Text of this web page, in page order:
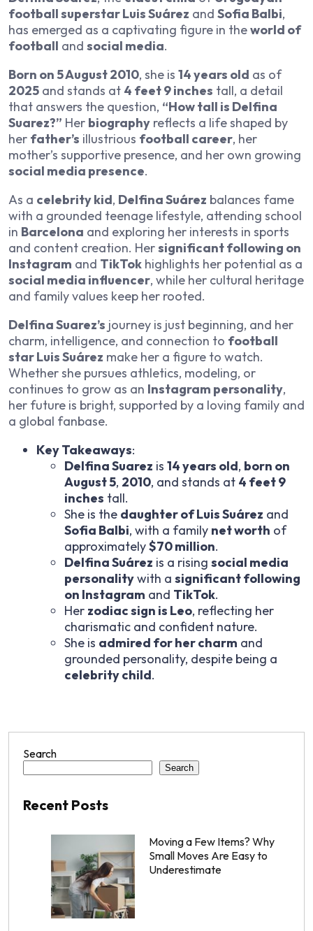
football superstar Luis Suárez and Sofia Balbi,
has emerged as a captivating figure in theworld of
football and social media.
Born on 5 August 2010, she is 14 years old as of
2025 and stands at 4 feet 9 inches tall, a detail
that answers the question, “How tall is Delfina
Suarez?” Her biography reflects a life shaped by
her father’s illustrious football career, her
mother’s supportive presence, and her own growing
social media presence.
As a celebrity kid, Delfina Suárez balances fame
with a grounded teenage lifestyle, attending school
in Barcelona and exploring her interests in sports
and content creation. Hersignificant following on
Instagram and TikTok highlights her potential as a
social media influencer, while her cultural heritage
and family values keep her rooted.
Delfina Suarez’s journey is just beginning, and her
charm, intelligence, and connection to football
star Luis Suárez make her a figure to watch.
Whether she pursues athletics, modeling, or
continues to grow as an Instagram personality,
her future is bright, supported by a loving family and
a global fanbase.
Key Takeaways:
Delfina Suarez is 14 years old, born on
August 5, 2010, and stands at 4 feet 9
inches tall.
She is the daughter of Luis Suárez and
Sofia Balbi, with a family net worth of
approximately$70 million.
Delfina Suárez is a rising social media
personalitywith a significant following
on Instagram and TikTok.
Her zodiac sign is Leo, reflecting her
charismatic and confident nature.
She is admired for her charm and
grounded personality, despite being a
celebrity child.
Search
Search
Recent Posts
Moving a Few Items? Why
Small Moves Are Easy to
Underestimate